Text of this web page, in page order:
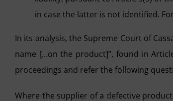
in case the latter is not identified.
In its analysis, the Supreme Court of
name […on the product]”, found in
proceedings and refer the following
Where the supplier of a defective